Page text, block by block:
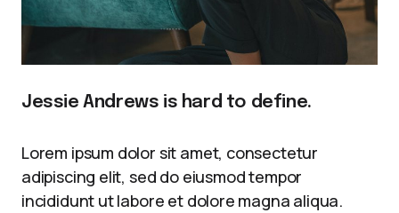
Jessie Andrews is hard to define.
Lorem ipsum dolor sit amet, consectetur
adipiscing elit, sed do eiusmod tempor
incididunt ut labore et dolore magna aliqua.